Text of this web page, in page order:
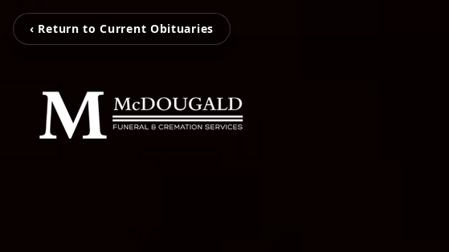
‹ Return to Current Obituaries